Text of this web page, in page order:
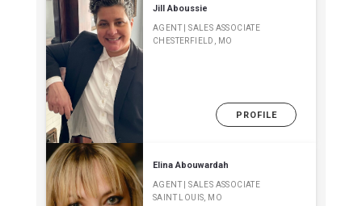
Jill Aboussie
AGENT | SALES ASSOCIATE
CHESTERFIELD, MO
PROFILE
Elina Abouwardah
AGENT | SALES ASSOCIATE
SAINT LOUIS, MO